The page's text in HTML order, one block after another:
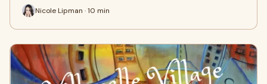
Nicole Lipman · 10 min